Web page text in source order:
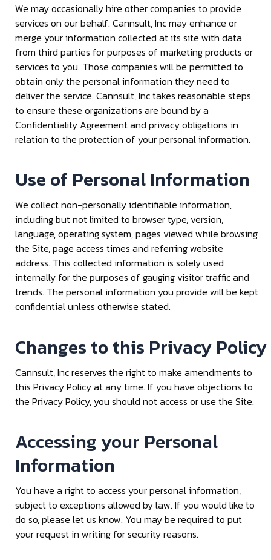
We may occasionally hire other companies to provide
services on our behalf. Cannsult, Inc may enhance or
merge your information collected at its site with data
from third parties for purposes of marketing products or
services to you. Those companies will be permitted to
obtain only the personal information they need to
deliver the service. Cannsult, Inc takes reasonable steps
to ensure these organizations are bound by a
Confidentiality Agreement and privacy obligations in
relation to the protection of your personal information.
Use of Personal Information
We collect non-personally identifiable information,
including but not limited to browser type, version,
language, operating system, pages viewed while browsing
the Site, page access times and referring website
address. This collected information is solely used
internally for the purposes of gauging visitor traffic and
trends. The personal information you provide will be kept
confidential unless otherwise stated.
Changes to this Privacy Policy
Cannsult, Inc reserves the right to make amendments to
this Privacy Policy at any time. If you have objections to
the Privacy Policy, you should not access or use the Site.
Accessing your Personal
Information
You have a right to access your personal information,
subject to exceptions allowed by law. If you would like to
do so, please let us know. You may be required to put
your request in writing for security reasons.